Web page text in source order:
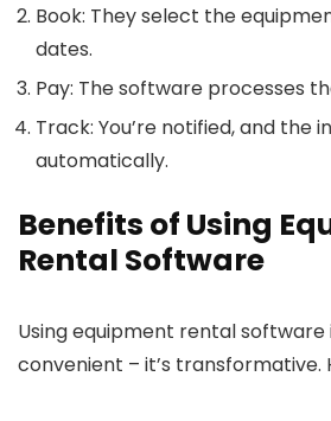
Book: They select the
dates.
Pay: The software processes
Track: You’re notified, and the
automatically.
Benefits of Using
Rental Software
Using equipment rental software
convenient – it’s transformative.